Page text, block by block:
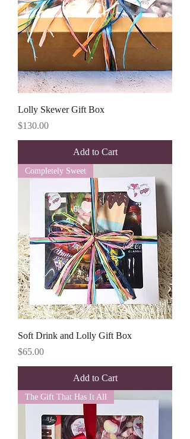
Lolly Skewer Gift Box
Price
$130.00
Add to Cart
Completely Sweet
Soft Drink and Lolly Gift Box
Price
$65.00
Add to Cart
The Gift That Has It All